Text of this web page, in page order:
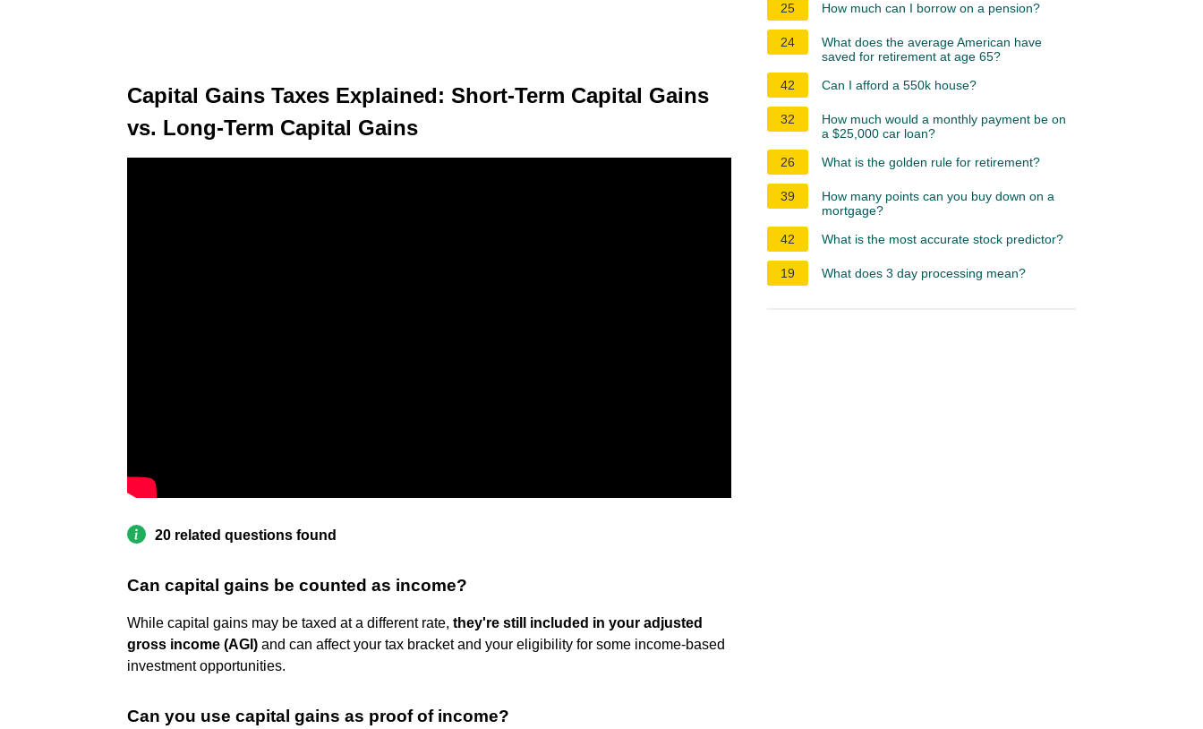
Capital Gains Taxes Explained: Short-Term Capital Gains
vs. Long-Term Capital Gains
20 related questions found
Can capital gains be counted as income?
While capital gains may be taxed at a different rate, they're still included in your adjusted
gross income (AGI) and can affect your tax bracket and your eligibility for some income-based
investment opportunities.
Can you use capital gains as proof of income?
25 How much can I borrow on a pension?
24
What does the average American have
saved for retirement at age 65?
42
Can I afford a 550k house?
32
How much would a monthly payment be on
a $25,000 car loan?
26
What is the golden rule for retirement?
39
How many points can you buy down on a
mortgage?
42
What is the most accurate stock predictor?
19 What does 3 day processing mean?